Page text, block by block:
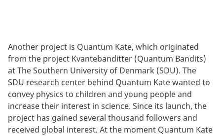
Another project is Quantum Kate, which originated
from the project Kvantebanditter (Quantum Bandits)
at The Southern University of Denmark (SDU). The
SDU research center behind Quantum Kate wanted to
convey physics to children and young people and
increase their interest in science. Since its launch, the
project has gained several thousand followers and
received global interest. At the moment Quantum Kate